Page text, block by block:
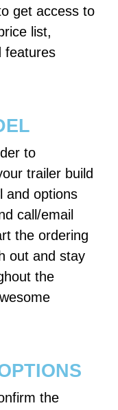
get access to
list,
features
to
trailer build
and options
call/email
the ordering
out and stay
the
the